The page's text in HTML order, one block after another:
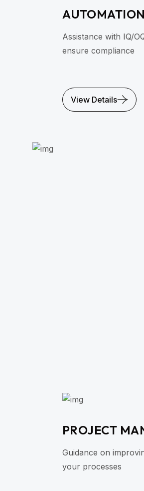
Assistance with IQ/
ensure compliance
View Details
PROJECT
Guidance on
your processes